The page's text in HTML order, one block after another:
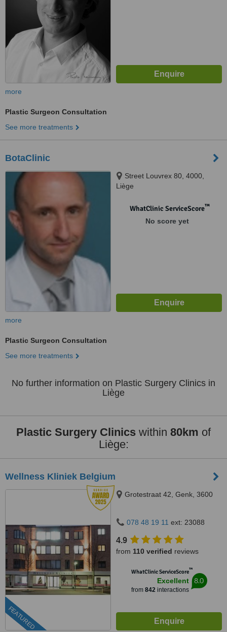
more
Plastic Surgeon Consultation
See more treatments
BotaClinic
Street Louvrex 80, 4000,
Liège
WhatClinic ServiceScore™
No score yet
more
Plastic Surgeon Consultation
See more treatments
No further information on Plastic Surgery Clinics in
Liège
Plastic Surgery Clinics within 80km of
Liège:
Wellness Kliniek Belgium
FEATURED
Grotestraat 42, Genk, 3600
078 48 19 11 ext: 23088
4.9
from 110 verified reviews
WhatClinic ServiceScore™
Excellent
from 842interactions
8.0